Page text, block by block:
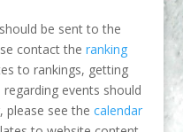
be sent to the
contact theranking
to rankings, getting
events should
please see thecalendar